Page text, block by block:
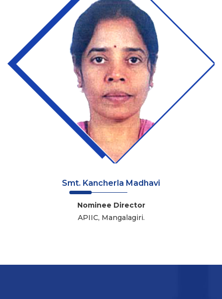
Smt. Kancherla Madhavi
Nominee Director
APIIC, Mangalagiri.